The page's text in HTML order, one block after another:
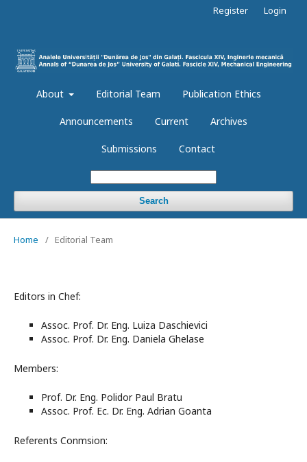
About Editorial Team Publication Ethics
Announcements Current Archives
Submissions Contact
Search
Register Login
Home / Editorial Team
Editors in Chef:
Assoc. Prof. Dr. Eng. Luiza Daschievici
Assoc. Prof. Dr. Eng. Daniela Ghelase
Members:
Prof. Dr. Eng. Polidor Paul Bratu
Assoc. Prof. Ec. Dr. Eng. Adrian Goanta
Referents Conmsion: